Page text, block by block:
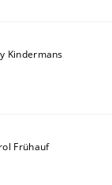
Kindermans
Frühauf